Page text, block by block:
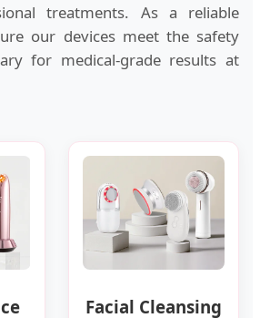
treatments. As a reliable
our devices meet the safety
for medical-grade results at
Facial Cleansing